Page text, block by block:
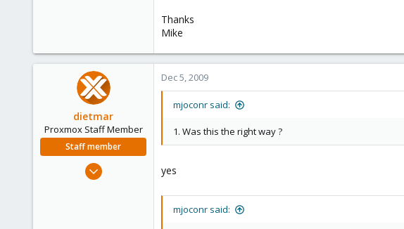
Thanks
Mike
dietmar
Proxmox Staff Member
Staff member
Apr 28, 2005
Dec 5, 2009
mjoconr said:
1. Was this the right way ?
yes
mjoconr said: